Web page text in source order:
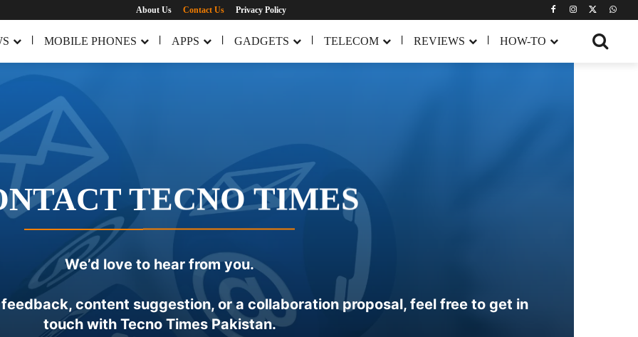
About Us Contact Us Privacy Policy
MOBILE PHONES APPS GADGETS TELECOM REVIEWS HOW-TO
TECNO TIMES
We’d love to hear from you.
content suggestion, or a collaboration proposal, feel free to get in
touch with Tecno Times Pakistan.